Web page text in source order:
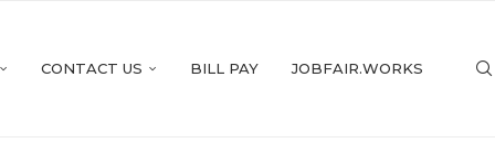
CONTACT US BILL PAY JOBFAIR.WORKS